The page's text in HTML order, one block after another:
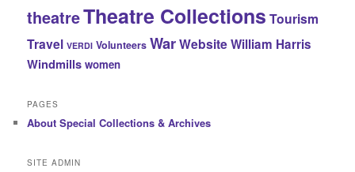
theatreTheatre Collections Tourism
Travel VERDI Volunteers WarWebsiteWilliam Harris
Windmills women
PAGES
About Special Collections & Archives
SITE ADMIN